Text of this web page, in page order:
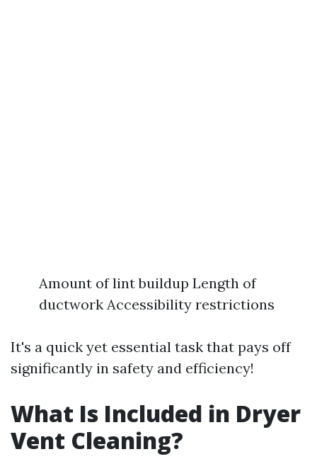
Amount of lint buildup Length of
ductwork Accessibility restrictions
It's a quick yet essential task that pays off
significantly in safety and efficiency!
What Is Included in Dryer
Vent Cleaning?